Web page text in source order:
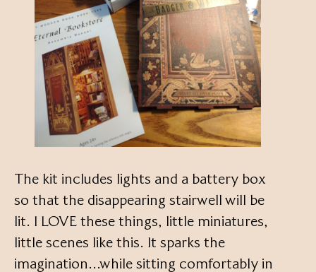
The kit includes lights and a battery box
so that the disappearing stairwell will be
lit. I LOVE these things, little miniatures,
little scenes like this. It sparks the
imagination…while sitting comfortably in